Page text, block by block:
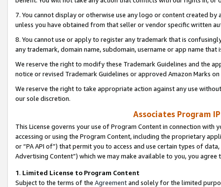
7. You cannot display or otherwise use any logo or content created
unless you have obtained from that seller or vendor specific written
8. You cannot use or apply to register any trademark that is
any trademark, domain name, subdomain, username or app name
We reserve the right to modify these Trademark Guidelines and the
notice or revised Trademark Guidelines or approved Amazon Marks
We reserve the right to take appropriate action against any use
our sole discretion.
Associates Program
This License governs your use of Program Content in connection
accessing or using the Program Content, including the proprietary
or “PA API of”) that permit you to access and use certain types of
Advertising Content”) which we may make available to you, you agree
1. Limited License to Program Content
Subject to the terms of the Agreementand solely for the limited